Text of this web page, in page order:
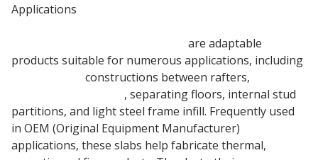
Applications
are adaptable
products suitable for numerous applications, including
constructions between rafters,
, separating floors, internal stud
partitions, and light steel frame infill. Frequently used
in OEM (Original Equipment Manufacturer)
applications, these slabs help fabricate thermal,